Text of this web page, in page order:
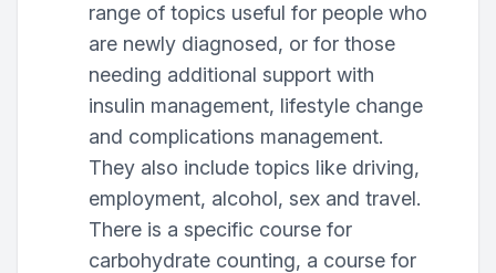
range of topics useful for people who
are newly diagnosed, or for those
needing additional support with
insulin management, lifestyle change
and complications management.
They also include topics like driving,
employment, alcohol, sex and travel.
There is a specific course for
carbohydrate counting, a course for